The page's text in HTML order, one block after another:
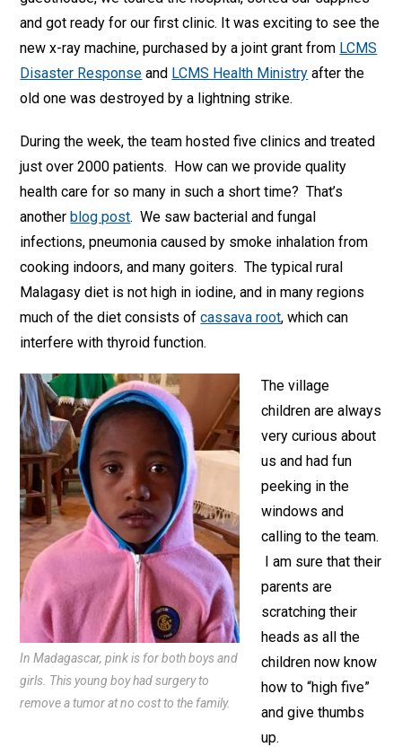
and got ready for our first clinic. It was exciting to see the
new x-ray machine, purchased by a joint grant from LCMS
Disaster Response and LCMS Health Ministry after the
old one was destroyed by a lightning strike.
During the week, the team hosted five clinics and treated
just over 2000 patients. How can we provide quality
health care for so many in such a short time? That’s
anotherblog post. We saw bacterial and fungal
infections, pneumonia caused by smoke inhalation from
cooking indoors, and many goiters. The typical rural
Malagasy diet is not high in iodine, and in many regions
much of the diet consists ofcassava root, which can
interfere with thyroid function.
In Madagascar, pink is for both boys and
girls. This young boy had surgery to
remove a tumor at no cost to the family.
The village
children are always
very curious about
us and had fun
peeking in the
windows and
calling to the team.
I am sure that their
parents are
scratching their
heads as all the
children now know
how to “high five”
and give thumbs
up.